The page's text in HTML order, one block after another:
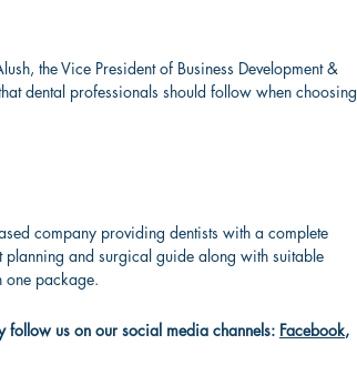
the Vice President of Business Development &
dental professionals should follow when choosing
company providing dentists with a complete
and surgical guide along with suitable
one package.
us on our social media channels: Facebook,